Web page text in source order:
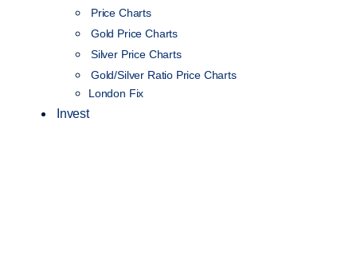
Price Charts
Gold Price Charts
Silver Price Charts
Gold/Silver Ratio Price Charts
London Fix
Invest